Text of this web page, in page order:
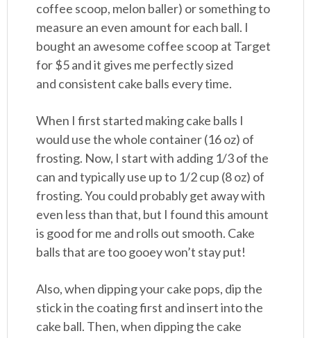
coffee scoop, melon baller) or something to
measure an even amount for each ball. I
bought an awesome coffee scoop at Target
for $5 and it gives me perfectly sized
and consistent cake balls every time.
When I first started making cake balls I
would use the whole container (16 oz) of
frosting. Now, I start with adding 1/3 of the
can and typically use up to 1/2 cup (8 oz) of
frosting. You could probably get away with
even less than that, but I found this amount
is good for me and rolls out smooth. Cake
balls that are too gooey won’t stay put!
Also, when dipping your cake pops, dip the
stick in the coating first and insert into the
cake ball. Then, when dipping the cake